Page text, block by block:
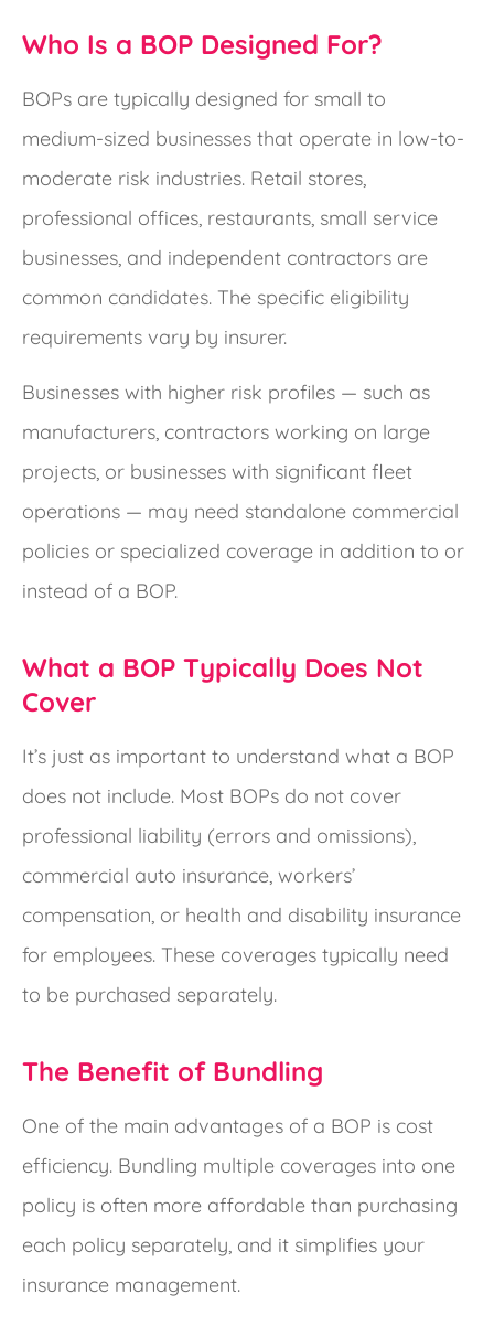
Who Is a BOP Designed For?
BOPs are typically designed for small to
medium-sized businesses that operate in low-to-
moderate risk industries. Retail stores,
professional offices, restaurants, small service
businesses, and independent contractors are
common candidates. The specific eligibility
requirements vary by insurer.
Businesses with higher risk profiles — such as
manufacturers, contractors working on large
projects, or businesses with significant fleet
operations — may need standalone commercial
policies or specialized coverage in addition to or
instead of a BOP.
What a BOP Typically Does Not
Cover
It’s just as important to understand what a BOP
does not include. Most BOPs do not cover
professional liability (errors and omissions),
commercial auto insurance, workers’
compensation, or health and disability insurance
for employees. These coverages typically need
to be purchased separately.
The Benefit of Bundling
One of the main advantages of a BOP is cost
efficiency. Bundling multiple coverages into one
policy is often more affordable than purchasing
each policy separately, and it simplifies your
insurance management.